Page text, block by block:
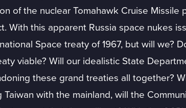
of the nuclear Tomahawk Cruise Missile
With this apparent Russia space nukes
Space treaty of 1967, but will we?
viable? Will our idealistic State
these grand treaties all together?
with the mainland, will the